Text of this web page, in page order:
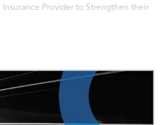
Provider to Strengthen their